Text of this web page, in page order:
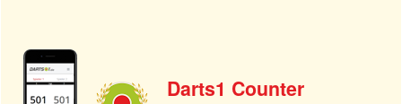
Darts1 Counter